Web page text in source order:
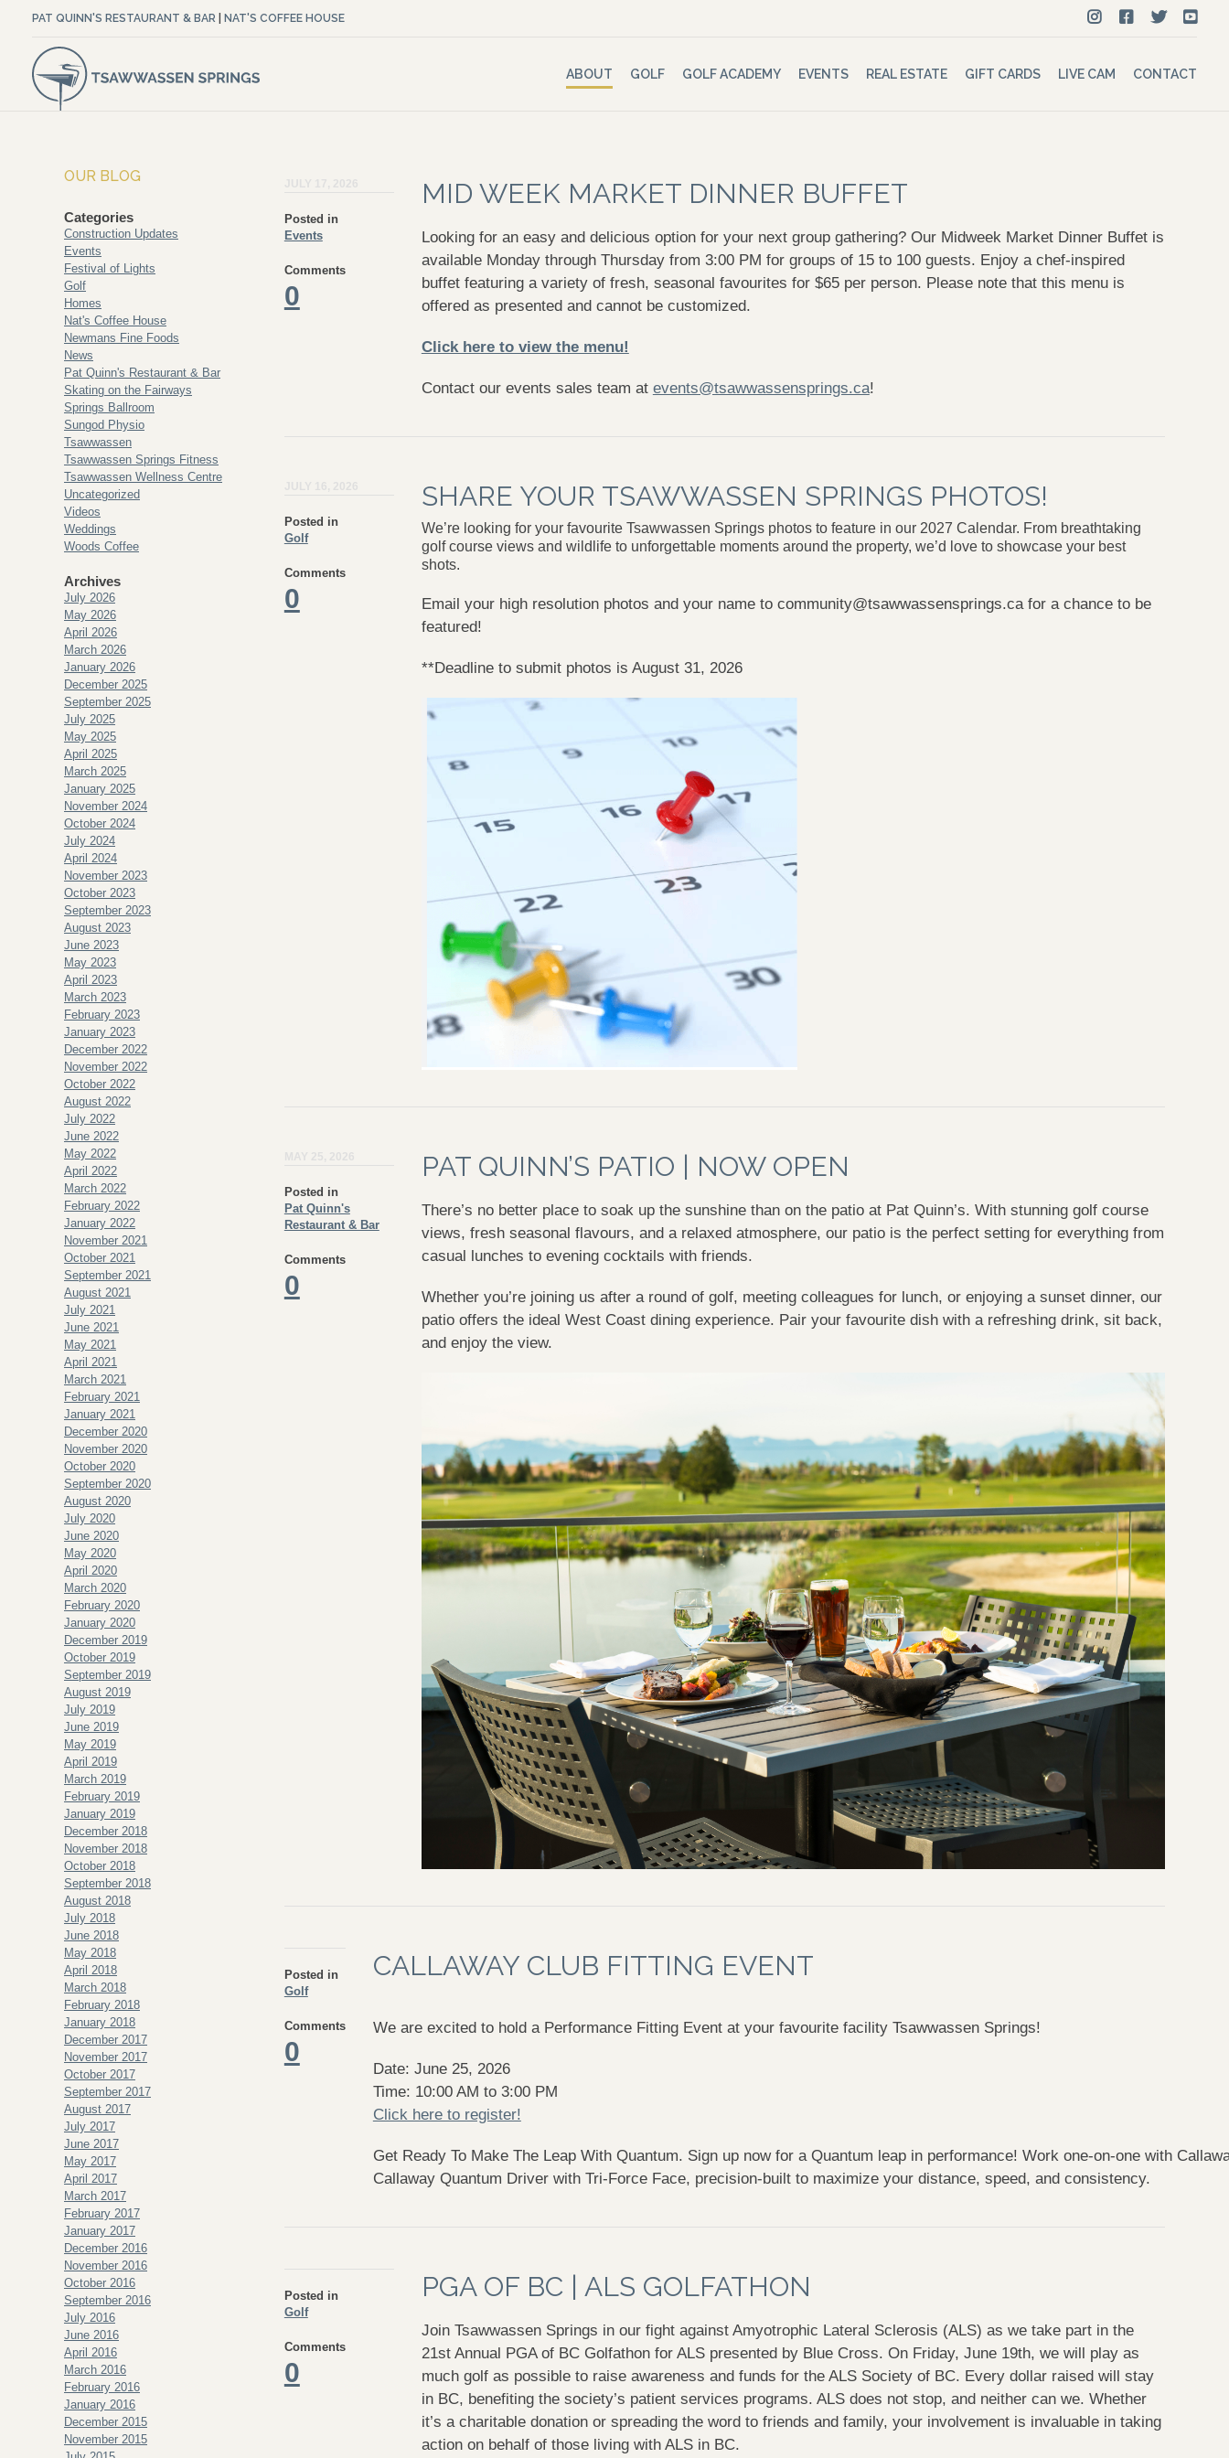
PAT QUINN'S RESTAURANT & BAR NAT'S COFFEE HOUSE
ABOUT GOLF GOLF ACADEMY EVENTS REAL ESTATE GIFT CARDS LIVE CAM CONTACT
Posted in
Events
Comments
0
MID WEEK MARKET DINNER BUFFET
Looking for an easy and delicious option for your next group gathering? Our Midweek Market Dinner Buffet is
available Monday through Thursday from 3:00 PM for groups of 15 to 100 guests. Enjoy a chef-inspired
buffet featuring a variety of fresh, seasonal favourites for $65 per person. Please note that this menu is
offered as presented and cannot be customized.
Click here to view the menu!
Contact our events sales team at events@tsawwassensprings.ca!
Posted in
Golf
Comments
0
SHARE YOUR TSAWWASSEN SPRINGS PHOTOS!
We’re looking for your favourite Tsawwassen Springs photos to feature in our 2027 Calendar. From breathtaking
golf course views and wildlife to unforgettable moments around the property, we’d love to showcase your best
shots.
Email your high resolution photos and your name to community@tsawwassensprings.cafor a chance to be
featured!
**Deadline to submit photos is August 31, 2026
Posted in
Pat Quinn's
Restaurant & Bar
Comments
0
PAT QUINN’S PATIO | NOW OPEN
There’s no better place to soak up the sunshine than on the patio at Pat Quinn’s. With stunning golf course
views, fresh seasonal flavours, and a relaxed atmosphere, our patio is the perfect setting for everything from
casual lunches to evening cocktails with friends.
Whether you’re joining us after a round of golf, meeting colleagues for lunch, or enjoying a sunset dinner, our
patio offers the ideal West Coast dining experience. Pair your favourite dish with a refreshing drink, sit back,
and enjoy the view.
Posted in
Golf
Comments
0
CALLAWAY CLUB FITTING EVENT
We are excited to hold a Performance Fitting Event at your favourite facility Tsawwassen Springs!
Date: June 25, 2026
Time: 10:00 AM to 3:00 PM
Click here to register!
Get Ready To Make The Leap With Quantum. Sign up now for a Quantum leap in performance! Work one-on-one with
Callaway Quantum Driver with Tri-Force Face, precision-built to maximize your distance, speed, and consistency.
Posted in
Golf
Comments
0
PGA OF BC | ALS GOLFATHON
Join Tsawwassen Springs in our fight against Amyotrophic Lateral Sclerosis (ALS) as we take part in the
21st Annual PGA of BC Golfathon for ALS presented by Blue Cross. On Friday, June 19th, we will play as
much golf as possible to raise awareness and funds for the ALS Society of BC. Every dollar raised will stay
in BC, benefiting the society’s patient services programs. ALS does not stop, and neither can we. Whether
it’s a charitable donation or spreading the word to friends and family, your involvement is invaluable in taking
action on behalf of those living with ALS in BC.
OUR BLOG
Categories
Construction Updates
Events
Festival of Lights
Golf
Homes
Nat's Coffee House
Newmans Fine Foods
News
Pat Quinn's Restaurant & Bar
Skating on the Fairways
Springs Ballroom
Sungod Physio
Tsawwassen
Tsawwassen Springs Fitness
Tsawwassen Wellness Centre
Uncategorized
Videos
Weddings
Woods Coffee
Archives
July 2026
May 2026
April 2026
March 2026
January 2026
December 2025
September 2025
July 2025
May 2025
April 2025
March 2025
January 2025
November 2024
October 2024
July 2024
April 2024
November 2023
October 2023
September 2023
August 2023
June 2023
May 2023
April 2023
March 2023
February 2023
January 2023
December 2022
November 2022
October 2022
August 2022
July 2022
June 2022
May 2022
April 2022
March 2022
February 2022
January 2022
November 2021
October 2021
September 2021
August 2021
July 2021
June 2021
May 2021
April 2021
March 2021
February 2021
January 2021
December 2020
November 2020
October 2020
September 2020
August 2020
July 2020
June 2020
May 2020
April 2020
March 2020
February 2020
January 2020
December 2019
October 2019
September 2019
August 2019
July 2019
June 2019
May 2019
April 2019
March 2019
February 2019
January 2019
December 2018
November 2018
October 2018
September 2018
August 2018
July 2018
June 2018
May 2018
April 2018
March 2018
February 2018
January 2018
December 2017
November 2017
October 2017
September 2017
August 2017
July 2017
June 2017
May 2017
April 2017
March 2017
February 2017
January 2017
December 2016
November 2016
October 2016
September 2016
July 2016
June 2016
April 2016
March 2016
February 2016
January 2016
December 2015
November 2015